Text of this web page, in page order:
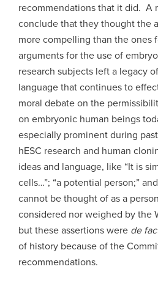
recommendations that it did. A
conclude that they thought the
more compelling than the ones
arguments for the use of
research subjects left a legacy
language that continues to
moral debate on the
on embryonic human beings
especially prominent during
hESC research and human
ideas and language, like “It is
cells…”; “a potential person;”
cannot be thought of as a
considered nor weighed by the
but these assertions were de
of history because of the
recommendations.